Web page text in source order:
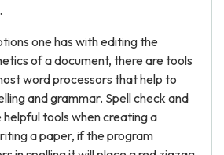
one has with editing the
of a document, there are tools
word processors that help to
and grammar. Spell check and
tools when creating a
a paper, if the program